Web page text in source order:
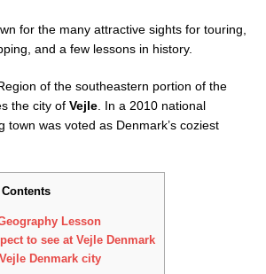
for the many attractive sights for touring,
and a few lessons in history.
of the southeastern portion of the
the city of Vejle . In a 2010 national
town was voted as Denmark’s coziest
Contents
Lesson
to see at Vejle Denmark
Denmark city